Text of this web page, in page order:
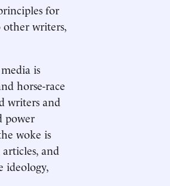
for
writers,
is
horse-race
writers and
power
woke is
and
ideology,